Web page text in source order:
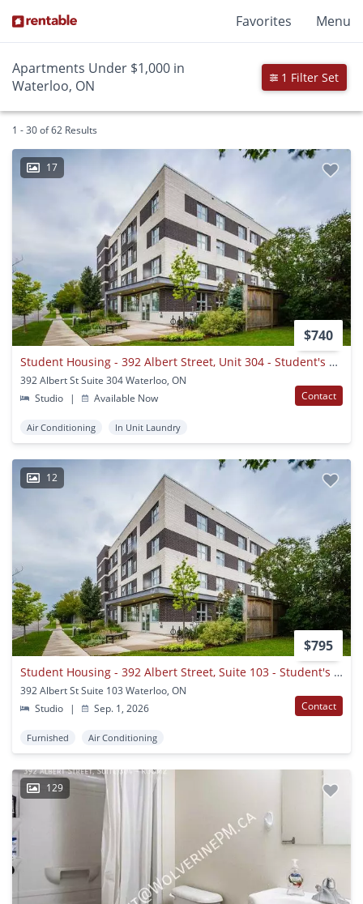
Favorites Menu
Apartments Under $1,000 in
Waterloo, ON
1 Filter Set
1 - 30 of 62 Results
17
$740
Student Housing - 392 Albert Street, Unit 304 - Student's Only - Waterloo, Ontario
392 Albert St Suite 304 Waterloo, ON
Studio
| Available Now Contact
Air Conditioning In Unit Laundry
12
$795
Student Housing - 392 Albert Street, Suite 103 - Student's Only - Waterloo, Ontario
392 Albert St Suite 103 Waterloo, ON
Studio
| Sep. 1, 2026 Contact
Furnished Air Conditioning
129